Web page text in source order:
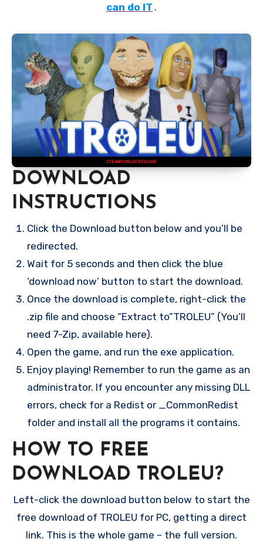
can do IT .
DOWNLOAD
INSTRUCTIONS
Click the Download button below and you’ll be
redirected.
Wait for 5 seconds and then click the blue
‘download now’ button to start the download.
Once the download is complete, right-click the
.zip file and choose “Extract to”TROLEU” (You’ll
need 7-Zip, available here).
Open the game, and run the exe application.
Enjoy playing! Remember to run the game as an
administrator. If you encounter any missing DLL
errors, check for a Redist or _CommonRedist
folder and install all the programs it contains.
HOW TO FREE
DOWNLOAD TROLEU?
Left-click the download button below to start the
free download of TROLEU for PC, getting a direct
link. This is the whole game – the full version.